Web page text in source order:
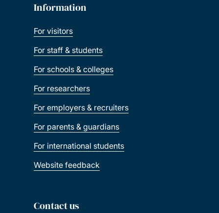
Information
For visitors
For staff & students
For schools & colleges
For researchers
For employers & recruiters
For parents & guardians
For international students
Website feedback
Contact us